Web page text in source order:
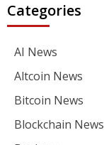
Categories
AI News
Altcoin News
Bitcoin News
Blockchain News